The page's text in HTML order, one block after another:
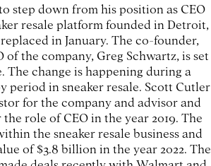
step down from his position as CEO
resale platform founded in Detroit,
in January. The co-founder,
of the company, Greg Schwartz, is set
The change is happening during a
period in sneaker resale. Scott Cutler
for the company and advisor and
role of CEO in the year 2019. The
the sneaker resale business and
of $3.8 billion in the year 2022. The